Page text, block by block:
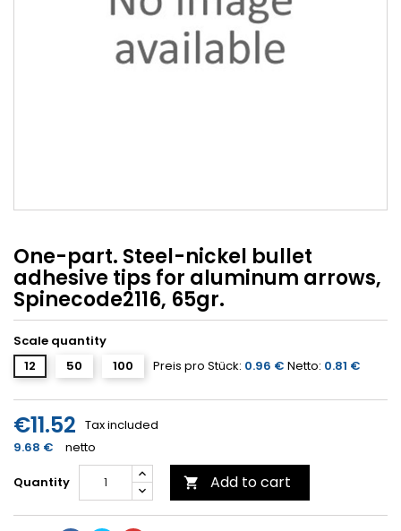
One-part. Steel-nickel bullet
adhesive tips for aluminum arrows,
Spinecode2116, 65gr.
Scale quantity
12
50 100 Preis pro Stück: 0.96 € Netto: 0.81 €
€11.52 Tax included
9.68 €
netto
Quantity  Add to cart